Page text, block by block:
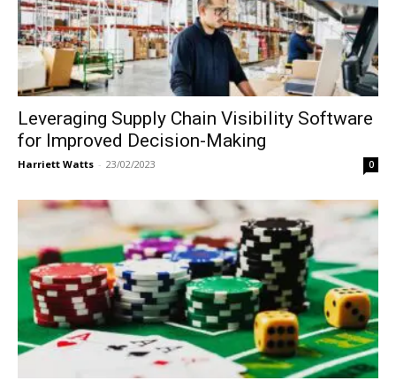
Leveraging Supply Chain Visibility Software
for Improved Decision-Making
Harriett Watts - 23/02/2023 0